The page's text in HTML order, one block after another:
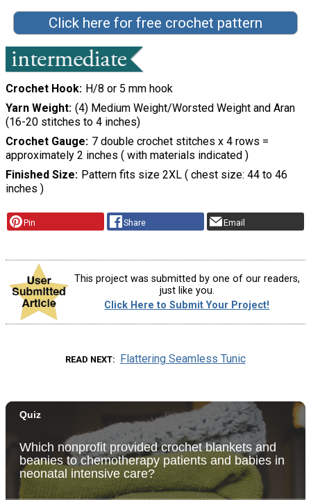
Click here for free crochet pattern
Crochet Hook H/8 or 5 mm hook
Yarn Weight (4) Medium Weight/Worsted Weight and Aran
(16-20 stitches to 4 inches)
Crochet Gauge 7 double crochet stitches x 4 rows =
approximately 2 inches ( with materials indicated )
Finished Size Pattern fits size 2XL ( chest size: 44 to 46
inches )
Pin Share Email
This project was submitted by one of our readers,
just like you.
Click Here to Submit Your Project!
READ NEXT Flattering Seamless Tunic